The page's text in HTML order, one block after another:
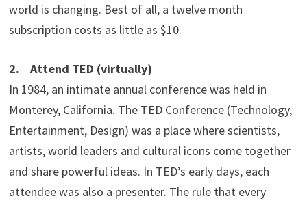
world is changing. Best of all, a twelve month
subscription costs as little as $10.
2. Attend TED (virtually)
In 1984, an intimate annual conference was held in
Monterey, California. The TED Conference (Technology,
Entertainment, Design) was a place where scientists,
artists, world leaders and cultural icons come together
and share powerful ideas. In TED’s early days, each
attendee was also a presenter. The rule that every